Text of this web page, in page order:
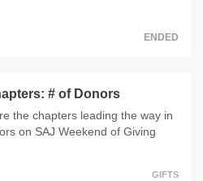
ENDED
# of Donors
the chapters leading the way in
on SAJ Weekend of Giving
GIFTS